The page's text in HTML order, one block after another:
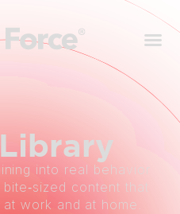
Library
into real behavior
content that
work and at home.